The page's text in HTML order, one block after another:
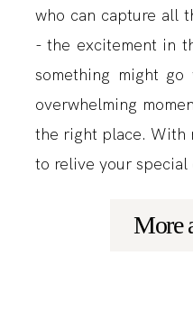
who can capture all
- the excitement in
something might
overwhelming
the right place. With
to relive your special
More